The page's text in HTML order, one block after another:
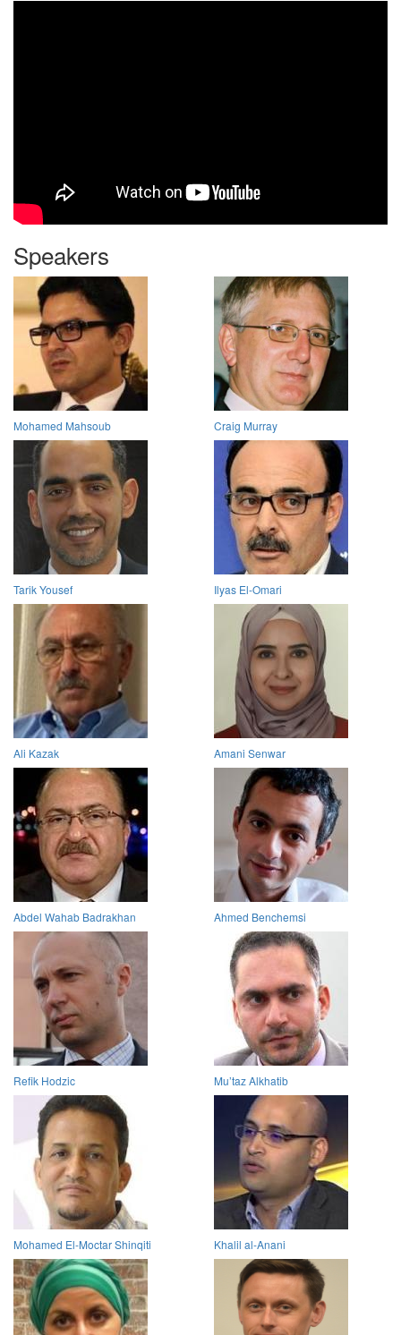
Speakers
Mohamed Mahsoub Craig Murray
Tarik Yousef Ilyas El-Omari
Ali Kazak Amani Senwar
Abdel Wahab Badrakhan Ahmed Benchemsi
Refik Hodzic Mu’taz Alkhatib
Mohamed El-Moctar Shinqiti Khalil al-Anani